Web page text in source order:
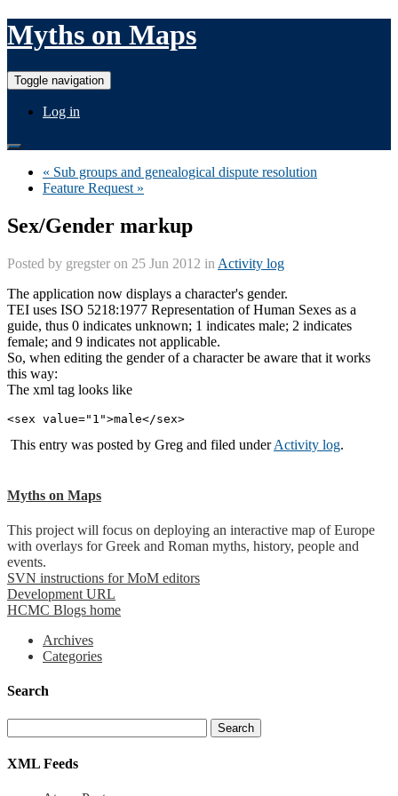
Myths on Maps
Toggle navigation
Log in
« Sub groups and genealogical dispute resolution
Feature Request »
Sex/Gender markup
Posted by gregster on 25 Jun 2012 in Activity log
The application now displays a character's gender.
TEI uses ISO 5218:1977 Representation of Human Sexes as a
guide, thus 0 indicates unknown; 1 indicates male; 2 indicates
female; and 9 indicates not applicable.
So, when editing the gender of a character be aware that it works
this way:
The xml tag looks like
<sex value="1">male</sex>
This entry was posted by Greg and filed underActivity log.
Myths on Maps
This project will focus on deploying an interactive map of Europe
with overlays for Greek and Roman myths, history, people and
events.
SVN instructions for MoM editors
Development URL
HCMC Blogs home
Archives
Categories
Search
XML Feeds